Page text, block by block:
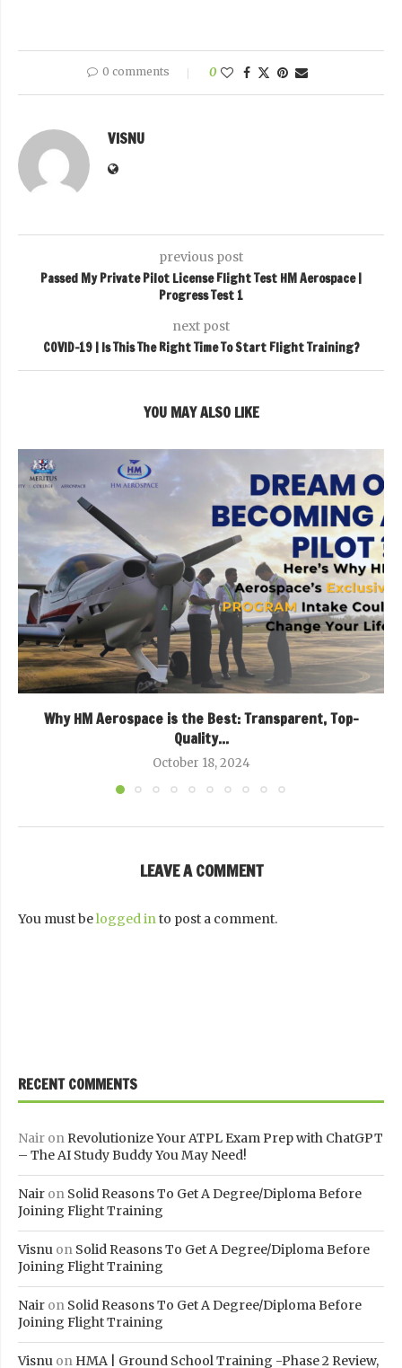
0 comments 0
VISNU
previous post
Passed My Private Pilot License Flight Test HM Aerospace |
Progress Test 1
next post
COVID-19 | Is This The Right Time To Start Flight Training?
YOU MAY ALSO LIKE
Why HM Aerospace is the Best: Transparent, Top-
Quality...
October 18, 2024
LEAVE A COMMENT
You must belogged in to post a comment.
RECENT COMMENTS
Nair on Revolutionize Your ATPL Exam Prep with ChatGPT
– The AI Study Buddy You May Need!
Nair on Solid Reasons To Get A Degree/Diploma Before
Joining Flight Training
Visnu on Solid Reasons To Get A Degree/Diploma Before
Joining Flight Training
Nair on Solid Reasons To Get A Degree/Diploma Before
Joining Flight Training
Visnu on HMA | Ground School Training -Phase 2 Review,